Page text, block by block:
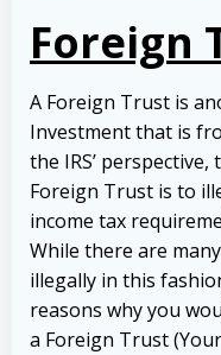
Foreign
A Foreign Trust is
Investment that is
the IRS’
Foreign Trust is to
income tax
While there are
illegally in this
reasons why you
a Foreign Trust